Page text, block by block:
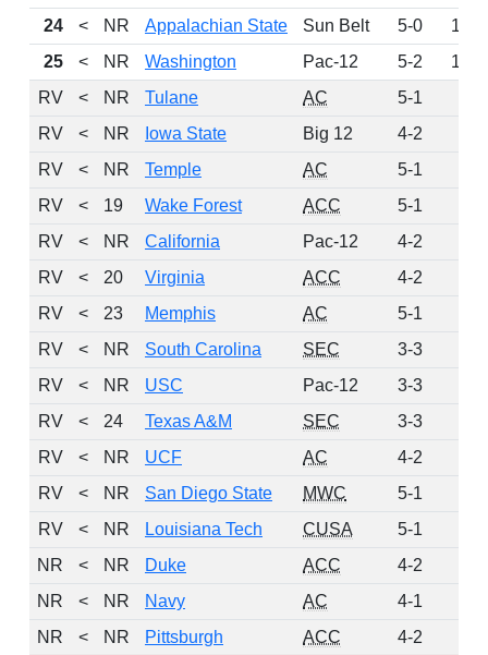
24
< NR Appalachian State Sun Belt 5-0
148
25
< NR Washington Pac-12 5-2
107
RV
< NR Tulane AC 5-1
RV
< NR Iowa State Big 12 4-2
RV
< NR Temple AC 5-1
RV
< 19 Wake Forest ACC 5-1
RV
< NR California Pac-12 4-2
RV
< 20 Virginia ACC 4-2
RV
< 23 Memphis AC 5-1
RV
< NR South Carolina SEC 3-3
RV
< NR USC Pac-12 3-3
RV
< 24 Texas A&M SEC 3-3
RV
< NR UCF AC 4-2
RV
< NR San Diego State MWC 5-1
RV
< NR Louisiana Tech CUSA 5-1
NR
< NR Duke ACC 4-2
NR
< NR Navy AC 4-1
NR
< NR Pittsburgh ACC 4-2